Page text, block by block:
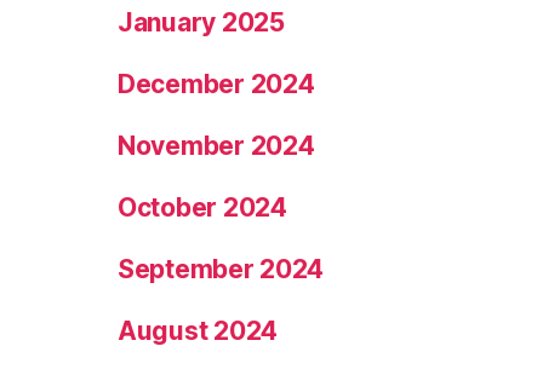
January 2025
December 2024
November 2024
October 2024
September 2024
August 2024